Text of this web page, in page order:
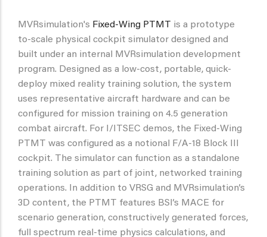
MVRsimulation's Fixed-Wing PTMT is a prototype
to-scale physical cockpit simulator designed and
built under an internal MVRsimulation development
program. Designed as a low-cost, portable, quick-
deploy mixed reality training solution, the system
uses representative aircraft hardware and can be
configured for mission training on 4.5 generation
combat aircraft. For I/ITSEC demos, the Fixed-Wing
PTMT was configured as a notional F/A-18 Block III
cockpit. The simulator can function as a standalone
training solution as part of joint, networked training
operations. In addition to VRSG and MVRsimulation’s
3D content, the PTMT features BSI’s MACE for
scenario generation, constructively generated forces,
full spectrum real-time physics calculations, and